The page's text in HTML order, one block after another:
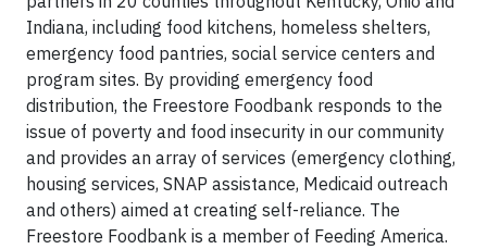
Indiana, including food kitchens, homeless shelters,
emergency food pantries, social service centers and
program sites. By providing emergency food
distribution, the Freestore Foodbank responds to the
issue of poverty and food insecurity in our community
and provides an array of services (emergency clothing,
housing services, SNAP assistance, Medicaid outreach
and others) aimed at creating self-reliance. The
Freestore Foodbank is a member of Feeding America.